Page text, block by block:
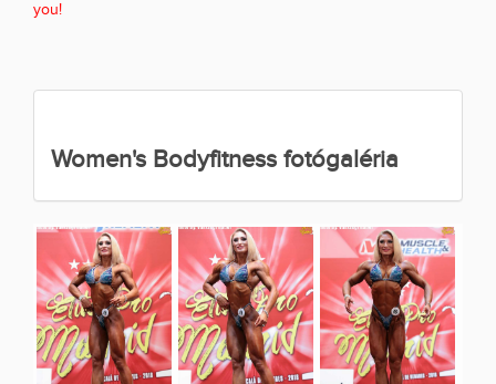
you!
Women's Bodyfitness fotógaléria